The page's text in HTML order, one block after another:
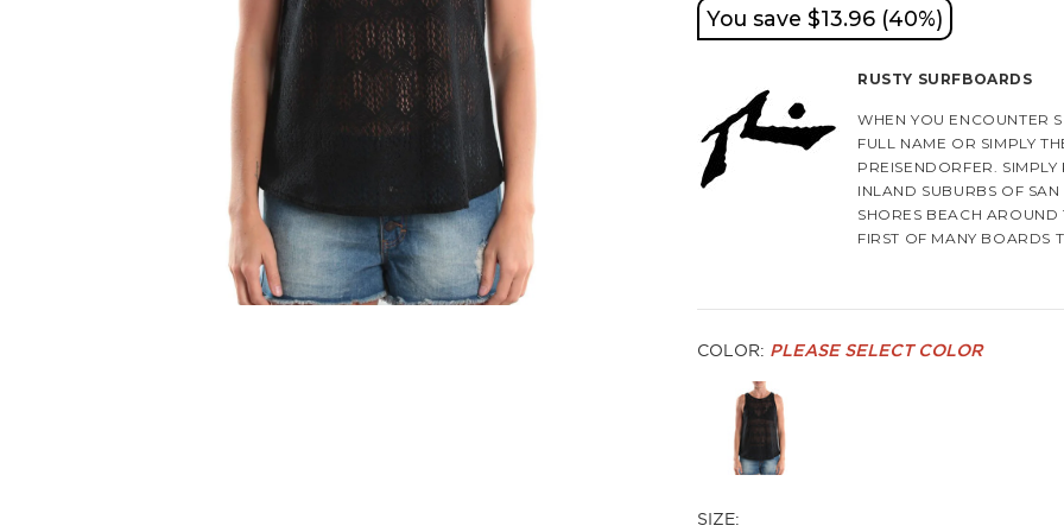
You save $13.96 (40%)
RUSTY SURFBOARDS
WHEN YOU ENCOUNTER
FULL NAME OR SIMPLY
PREISENDORFER.
INLAND SUBURBS OF
SHORES BEACH AROUND
FIRST OF MANY BOARDS
INCLUDING DICK
COLOR: PLEASE SELECT COLOR
SIZE: